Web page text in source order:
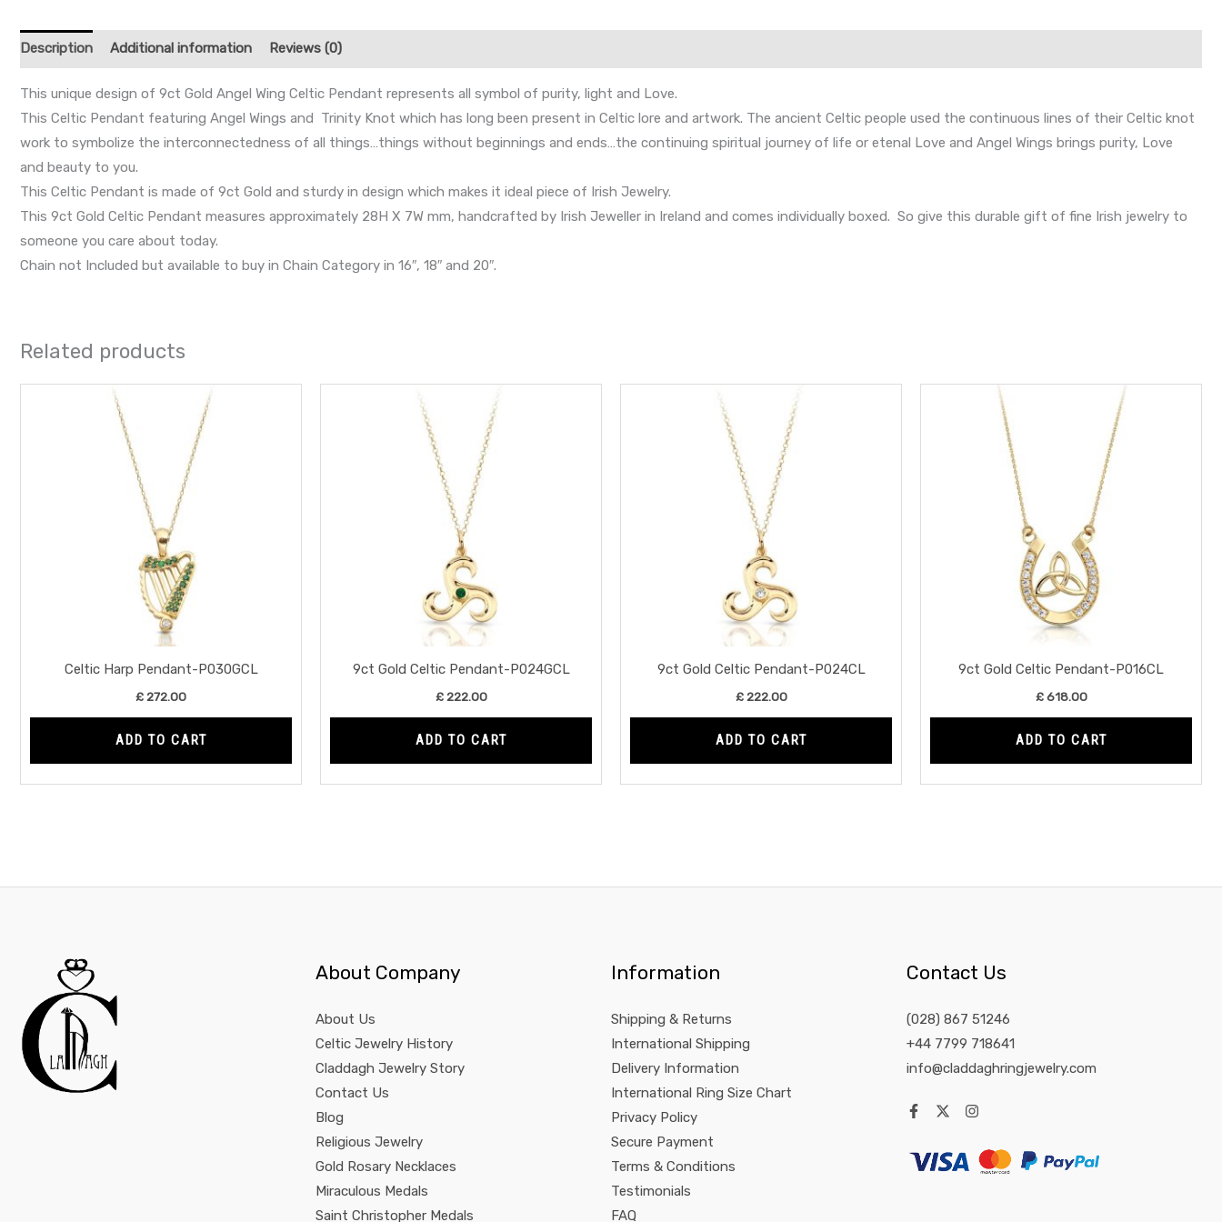
Description Additional information Reviews (0)
This unique design of 9ct Gold Angel Wing Celtic Pendant represents all symbol of purity, light and Love.
This Celtic Pendant featuring Angel Wings and Trinity Knot which has long been present in Celtic lore and artwork. The ancient Celtic people used the continuous lines of their Celtic knot
work to symbolize the interconnectedness of all things…things without beginnings and ends…the continuing spiritual journey of life or etenal Love and Angel Wings brings purity, Love
and beauty to you.
This Celtic Pendant is made of 9ct Gold and sturdy in design which makes it ideal piece of Irish Jewelry.
This 9ct Gold Celtic Pendant measures approximately 28H X 7W mm, handcrafted by Irish Jeweller in Ireland and comes individually boxed. So give this durable gift of fine Irish jewelry to
someone you care about today.
Chain not Included but available to buy in Chain Category in 16″, 18″ and 20″.
Related products
Celtic Harp Pendant-P030GCL
£ 272.00
ADD TO CART
9ct Gold Celtic Pendant-P024GCL
£222.00
ADD TO CART
9ct Gold Celtic Pendant-P024CL
£222.00
ADD TO CART
9ct Gold Celtic Pendant-P016CL
£618.00
ADD TO CART
About Company
About Us
Celtic Jewelry History
Claddagh Jewelry Story
Contact Us
Blog
Religious Jewelry
Gold Rosary Necklaces
Miraculous Medals
Saint Christopher Medals
Information
Shipping & Returns
International Shipping
Delivery Information
International Ring Size Chart
Privacy Policy
Secure Payment
Terms & Conditions
Testimonials
FAQ
Contact Us
(028) 867 51246
+44 7799 718641
info@claddaghringjewelry.com